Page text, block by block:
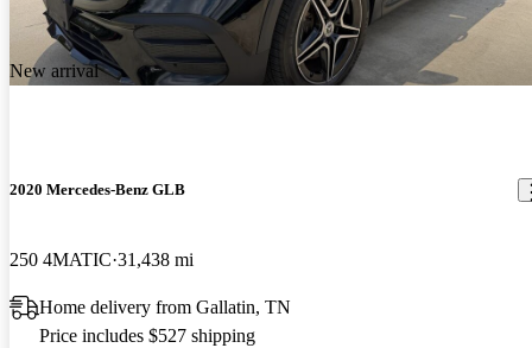
New arrival
2020 Mercedes-Benz GLB
250 4MATIC 31,438 mi
Home delivery from Gallatin, TN
Price includes $527 shipping